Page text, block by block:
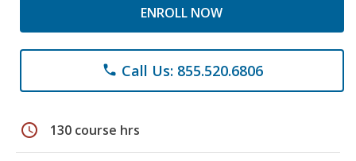
ENROLL NOW
phone Call Us: 855.520.6806
schedule 130 course hrs